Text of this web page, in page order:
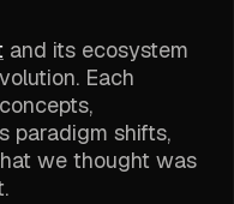
and its ecosystem
Each
paradigm shifts,
we thought was